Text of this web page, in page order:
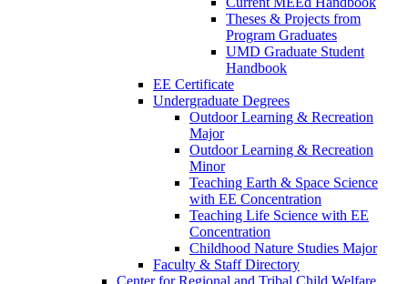
Theses & Projects from
Program Graduates
UMD Graduate Student
Handbook
EE Certificate
Undergraduate Degrees
Outdoor Learning & Recreation
Major
Outdoor Learning & Recreation
Minor
Teaching Earth & Space Science
with EE Concentration
Teaching Life Science with EE
Concentration
Childhood Nature Studies Major
Faculty & Staff Directory